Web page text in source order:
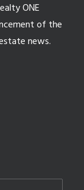
ONE
of the
news.